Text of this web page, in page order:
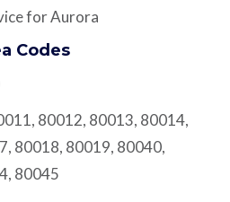
for Aurora
Codes
80012, 80013, 80014,
80018, 80019, 80040,
80045